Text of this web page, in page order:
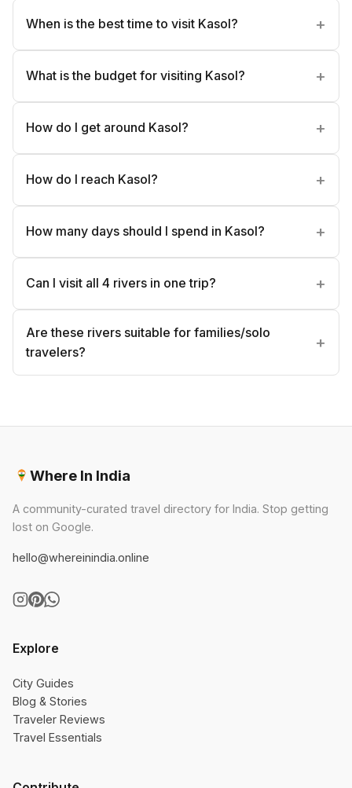
When is the best time to visit Kasol?
What is the budget for visiting Kasol?
How do I get around Kasol?
How do I reach Kasol?
How many days should I spend in Kasol?
Can I visit all 4 rivers in one trip?
Are these rivers suitable for families/solo
travelers?
Where In India
A community-curated travel directory for India. Stop getting
lost on Google.
hello@whereinindia.online
Explore
City Guides
Blog & Stories
Traveler Reviews
Travel Essentials